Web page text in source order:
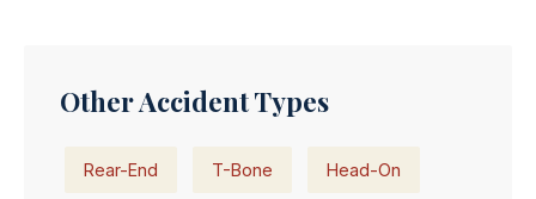
Other Accident Types
Rear-End T-Bone Head-On